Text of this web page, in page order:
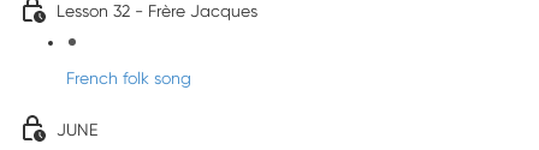
Lesson 32 - Frère Jacques
French folk song
JUNE